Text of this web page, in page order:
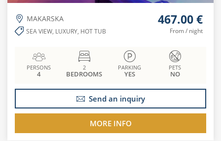
MAKARSKA
SEA VIEW, LUXURY, HOT TUB
467.00 €
From / night
PERSONS
4
2
BEDROOMS
PARKING
YES
PETS
NO
Send an inquiry
MORE INFO